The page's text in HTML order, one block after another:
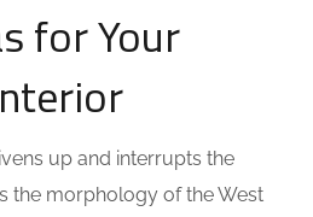
for Your
up and interrupts the
the morphology of the West